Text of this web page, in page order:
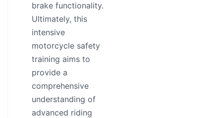
brake functionality.
Ultimately, this
intensive
motorcycle safety
training aims to
provide a
comprehensive
understanding of
advanced riding